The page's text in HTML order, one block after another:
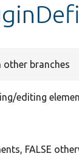
other branches
editing
FALSE